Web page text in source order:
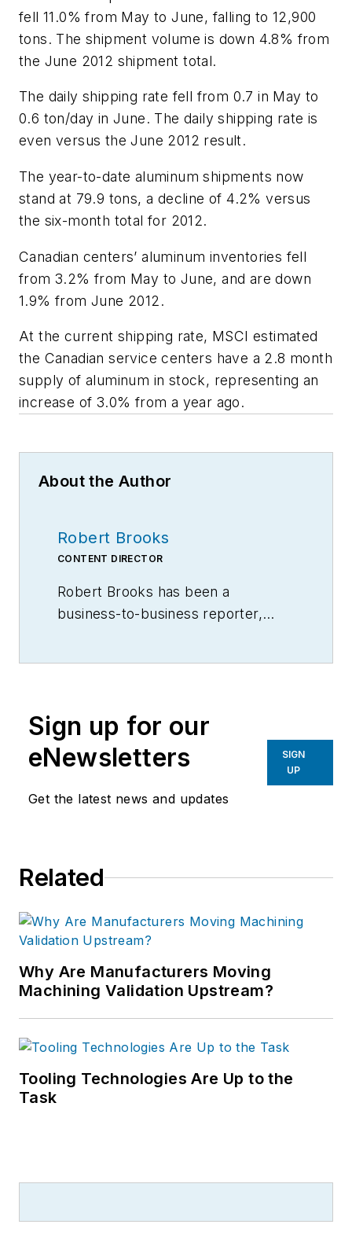
fell 11.0% from May to June, falling to 12,900
tons. The shipment volume is down 4.8% from
the June 2012 shipment total.
The daily shipping rate fell from 0.7 in May to
0.6 ton/day in June. The daily shipping rate is
even versus the June 2012 result.
The year-to-date aluminum shipments now
stand at 79.9 tons, a decline of 4.2% versus
the six-month total for 2012.
Canadian centers’ aluminum inventories fell
from 3.2% from May to June, and are down
1.9% from June 2012.
At the current shipping rate, MSCI estimated
the Canadian service centers have a 2.8 month
supply of aluminum in stock, representing an
increase of 3.0% from a year ago.
About the Author
Robert Brooks
CONTENT DIRECTOR
Robert Brooks has been a
business-to-business reporter,
Sign up for our
eNewsletters
Get the latest news and updates
SIGN
UP
Related
Why Are Manufacturers Moving
Machining Validation Upstream?
Tooling Technologies Are Up to the
Task